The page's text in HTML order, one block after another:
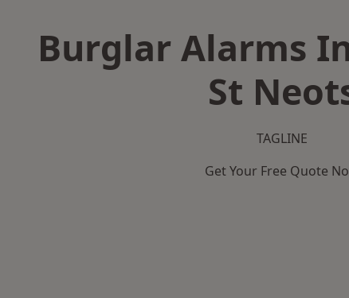
Burglar Alarms
St
TAGLINE
Get Your Free Quote